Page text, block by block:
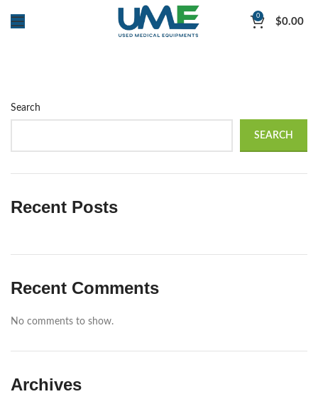
0 $0.00
Search
SEARCH
Recent Posts
Recent Comments
No comments to show.
Archives